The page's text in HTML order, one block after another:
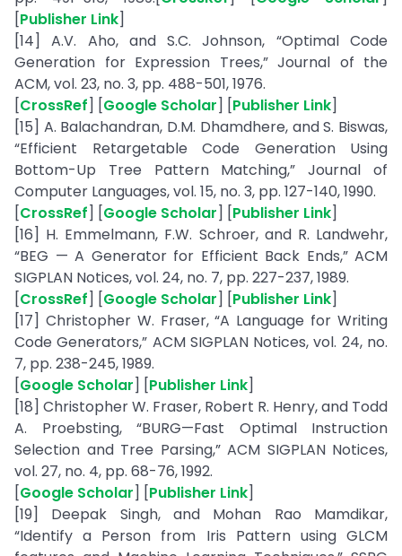
[Publisher Link]
[14] A.V. Aho, and S.C. Johnson, “Optimal Code
Generation for Expression Trees,” Journal of the
ACM, vol. 23, no. 3, pp. 488-501, 1976.
[CrossRef] [Google Scholar] [Publisher Link]
[15] A. Balachandran, D.M. Dhamdhere, and S. Biswas,
“Efficient Retargetable Code Generation Using
Bottom-Up Tree Pattern Matching,” Journal of
Computer Languages, vol. 15, no. 3, pp. 127-140, 1990.
[CrossRef] [Google Scholar] [Publisher Link]
[16] H. Emmelmann, F.W. Schroer, and R. Landwehr,
“BEG — A Generator for Efficient Back Ends,” ACM
SIGPLAN Notices, vol. 24, no. 7, pp. 227-237, 1989.
[CrossRef] [Google Scholar] [Publisher Link]
[17] Christopher W. Fraser, “A Language for Writing
Code Generators,” ACM SIGPLAN Notices, vol. 24, no.
7, pp. 238-245, 1989.
[Google Scholar] [Publisher Link]
[18] Christopher W. Fraser, Robert R. Henry, and Todd
A. Proebsting, “BURG—Fast Optimal Instruction
Selection and Tree Parsing,” ACM SIGPLAN Notices,
vol. 27, no. 4, pp. 68-76, 1992.
[Google Scholar] [Publisher Link]
[19] Deepak Singh, and Mohan Rao Mamdikar,
“Identify a Person from Iris Pattern using GLCM